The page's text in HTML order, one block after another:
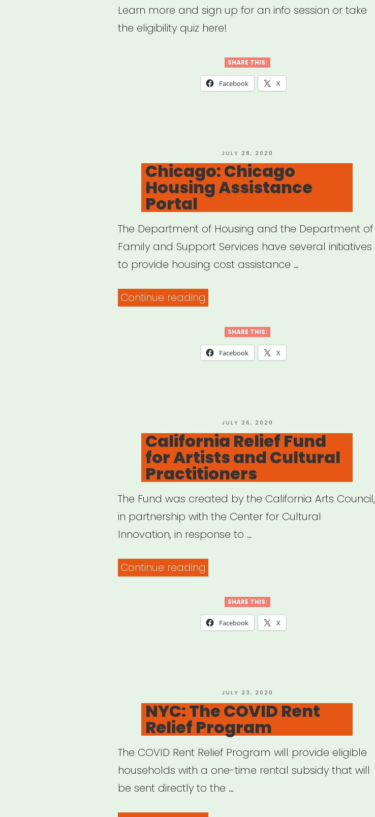
Learn more and sign up for an info session or take
the eligibility quiz here!
SHARE THIS:
Facebook X
POSTED
ON
JULY 28, 2020
Chicago: Chicago
Housing Assistance
Portal
The Department of Housing and the Department of
Family and Support Services have several initiatives
to provide housing cost assistance …
Continue reading
Housing
Assistance
SHARE THIS:
Facebook X
POSTED
ON
JULY 26, 2020
California Relief Fund
for Artists and Cultural
Practitioners
The Fund was created by the California Arts Council,
in partnership with the Center for Cultural
Innovation, in response to …
Continue reading
Fund
for
Practitioners”
SHARE THIS:
Facebook X
POSTED
ON
JULY 23, 2020
NYC: The COVID Rent
Relief Program
The COVID Rent Relief Program will provide eligible
households with a one-time rental subsidy that will
be sent directly to the …